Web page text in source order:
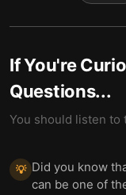
If You're
Questions...
You should listen to
💡 Did you know
can be one of